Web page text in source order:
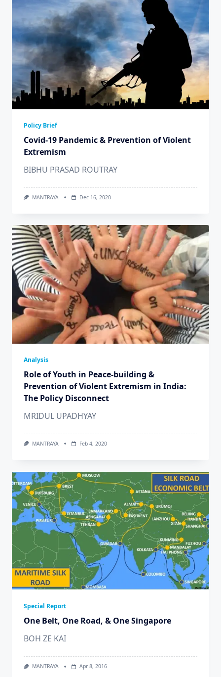
Policy Brief
Covid-19 Pandemic & Prevention of Violent
Extremism
BIBHU PRASAD ROUTRAY
MANTRAYA Dec 16, 2020
Analysis
Role of Youth in Peace-building &
Prevention of Violent Extremism in India:
The Policy Disconnect
MRIDUL UPADHYAY
MANTRAYA Feb 4, 2020
Special Report
One Belt, One Road, & One Singapore
BOH ZE KAI
MANTRAYA Apr 8, 2016